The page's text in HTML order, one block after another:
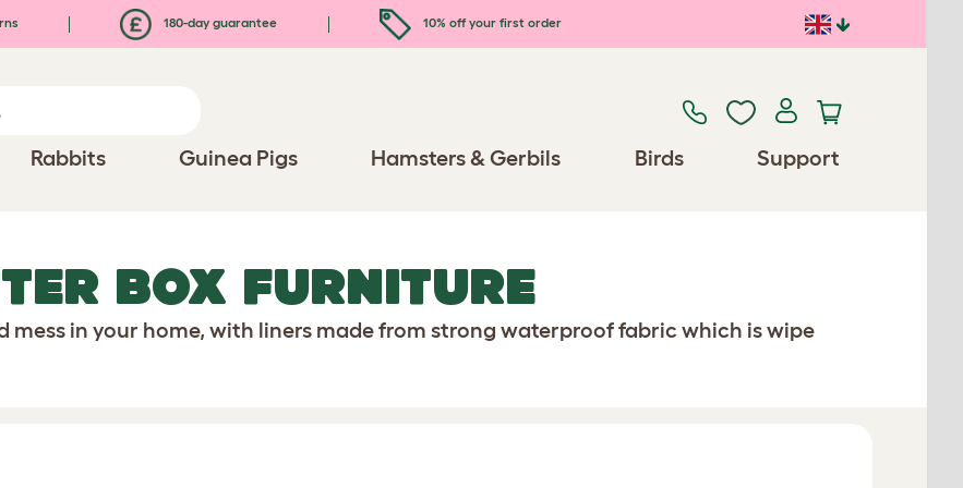
180-day guarantee 10% off your first order
Rabbits Guinea Pigs Hamsters & Gerbils Birds Support
BOX FURNITURE
mess in your home, with liners made from strong waterproof fabric which is wipe